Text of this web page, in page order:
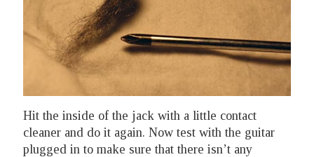
Hit the inside of the jack with a little contact
cleaner and do it again. Now test with the guitar
plugged in to make sure that there isn’t any